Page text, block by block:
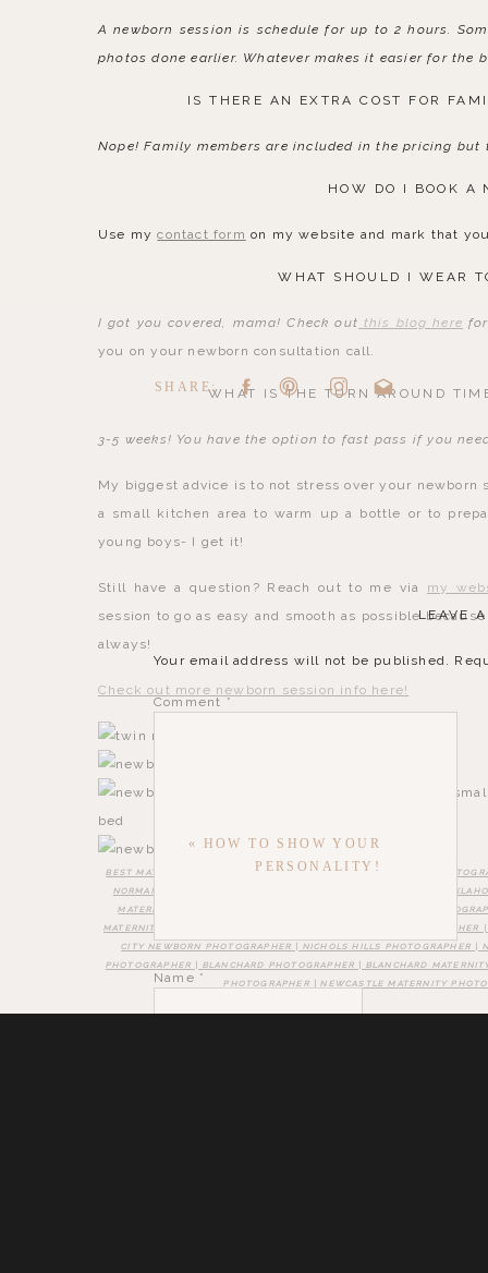
A newborn session is schedule for up to 2 hours.
photos done earlier. Whatever makes it easier for the
IS THERE AN EXTRA COST FOR
Nope! Family members are included in the pricing
HOW DO I BOOK A
Use mycontact form on my website and mark that
WHAT SHOULD I WEAR
I got you covered, mama! Check out this blog here
you on your newborn consultation call.
WHAT IS THE TURN AROUND
3-5 weeks! You have the option to fast pass if you
My biggest advice is to not stress over your newborn
a small kitchen area to warm up a bottle or to
young boys- I get it!
Still have a question? Reach out to me via my
session to go as easy and smooth as possible
always!
Check out more newborn session info here!
BEST MATERNITY PHOTOGRAPHER NORMAN | BEST NEWBORN
NORMAN OKLAHOMA | BEST MATERNITY PHOTOGRAPHER NEAR
MATERNITY PHOTOGRAPHER | OKLAHOMA CITY NEWBORN
MATERNITY PHOTOGRAPHER | SOUTH OKLAHOMA CITY
CITY NEWBORN PHOTOGRAPHER | NICHOLS HILLS PHOTOGRAPHER
PHOTOGRAPHER | BLANCHARD PHOTOGRAPHER | BLANCHARD
PHOTOGRAPHER | NEWCASTLE MATERNITY
SHARE:
LEAVE
Your email address will not be published.
Comment *
Name *
« HOW TO SHOW YOUR
PERSONALITY!